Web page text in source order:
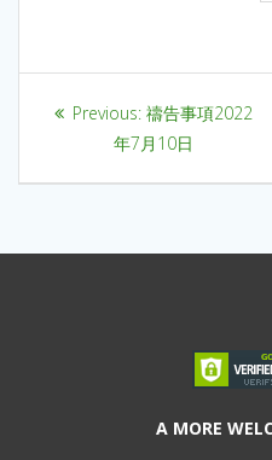
Previous: 禱告事項2022
年7月10日
A MORE